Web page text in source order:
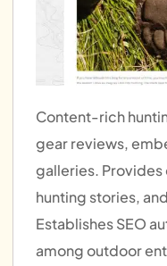
Content-rich
gear reviews,
galleries.
hunting stories,
Establishes SEO
among outdoor